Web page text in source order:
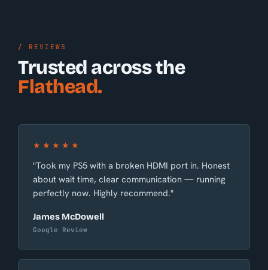
/ REVIEWS
Trusted across the
Flathead.
★★★★★
"Took my PS5 with a broken HDMI port in. Honest
about wait time, clear communication — running
perfectly now. Highly recommend."
James McDowell
Google Review